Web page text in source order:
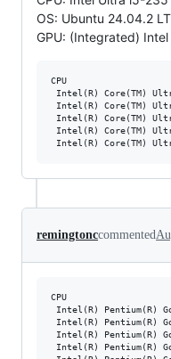
OS: Ubuntu 24.04.2
GPU: (Integrated)
CPU
Intel(R) Core(TM)
Intel(R) Core(TM)
Intel(R) Core(TM)
Intel(R) Core(TM)
remingtonccommented
CPU
Intel(R) Pentium(R)
Intel(R) Pentium(R)
Intel(R) Pentium(R)
Intel(R) Pentium(R)